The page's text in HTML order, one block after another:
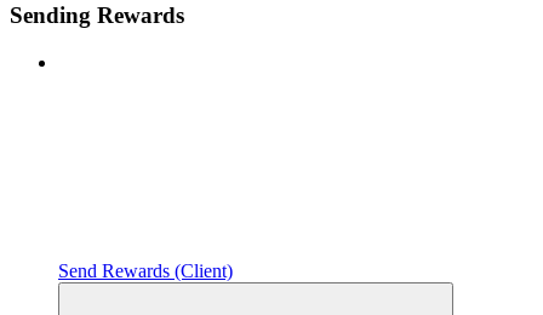
Sending Rewards
Send Rewards (Client)